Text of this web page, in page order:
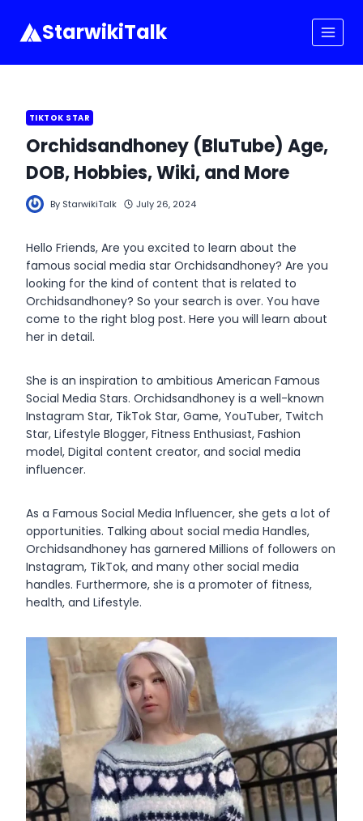
contentStarwikiTalk
TIKTOK STAR
Orchidsandhoney (BluTube) Age,
DOB, Hobbies, Wiki, and More
By StarwikiTalk July 26, 2024
Hello Friends, Are you excited to learn about the
famous social media star Orchidsandhoney? Are you
looking for the kind of content that is related to
Orchidsandhoney? So your search is over. You have
come to the right blog post. Here you will learn about
her in detail.
She is an inspiration to ambitious American Famous
Social Media Stars. Orchidsandhoney is a well-known
Instagram Star, TikTok Star, Game, YouTuber, Twitch
Star, Lifestyle Blogger, Fitness Enthusiast, Fashion
model, Digital content creator, and social media
influencer.
As a Famous Social Media Influencer, she gets a lot of
opportunities. Talking about social media Handles,
Orchidsandhoney has garnered Millions of followers on
Instagram, TikTok, and many other social media
handles. Furthermore, she is a promoter of fitness,
health, and Lifestyle.